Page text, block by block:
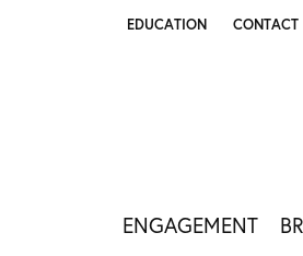
EDUCATION
TOGGLE JEWELRYCONTACT
ENGAGEMENT